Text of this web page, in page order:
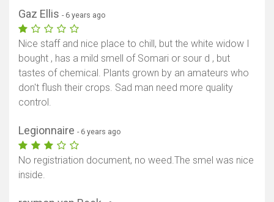
Gaz Ellis - 6 years ago
Nice staff and nice place to chill, but the white widow I
bought , has a mild smell of Somari or sour d , but
tastes of chemical. Plants grown by an amateurs who
don't flush their crops. Sad man need more quality
control.
Legionnaire - 6 years ago
No registriation document, no weed.The smel was nice
inside.